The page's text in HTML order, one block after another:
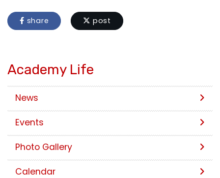
share post
Academy Life
News
Events
Photo Gallery
Calendar